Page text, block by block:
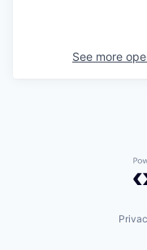
See more